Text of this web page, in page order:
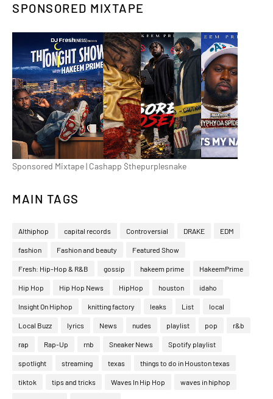
SPONSORED MIXTAPE
Sponsored Mixtape | Cashapp $thepurplesnake
MAIN TAGS
Althiphop capital records Controversial DRAKE EDM
fashion Fashion and beauty Featured Show
Fresh: Hip-Hop & R&B gossip hakeem prime HakeemPrime
Hip Hop Hip Hop News HipHop houston idaho
Insight On Hiphop knitting factory leaks List local
Local Buzz lyrics News nudes playlist pop r&b
rap Rap-Up rnb Sneaker News Spotify playlist
spotlight streaming texas things to do in Houston texas
tiktok tips and tricks Waves In Hip Hop waves in hiphop